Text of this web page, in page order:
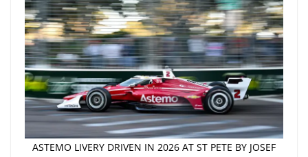
ASTEMO LIVERY DRIVEN IN 2026 AT ST PETE BY JOSEF